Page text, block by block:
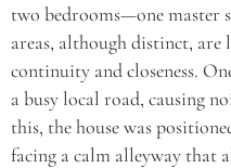
two bedrooms—one master
areas, although distinct, are
continuity and closeness.
a busy local road, causing
this, the house was
facing a calm alleyway that